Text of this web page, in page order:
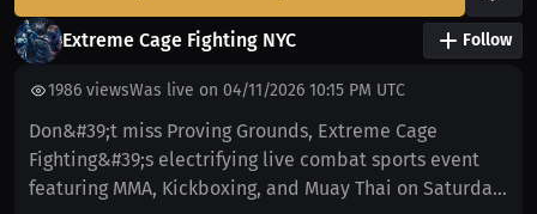
Extreme Cage Fighting NYC Follow
1986 viewsWas live on 04/11/2026 10:15 PM UTC
Don&#39;t miss Proving Grounds, Extreme Cage
Fighting&#39;s electrifying live combat sports event
featuring MMA, Kickboxing, and Muay Thai on Saturday,